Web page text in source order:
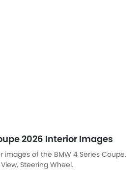
2026 Interior Images
images of the BMW 4 Series Coupe,
Steering Wheel.